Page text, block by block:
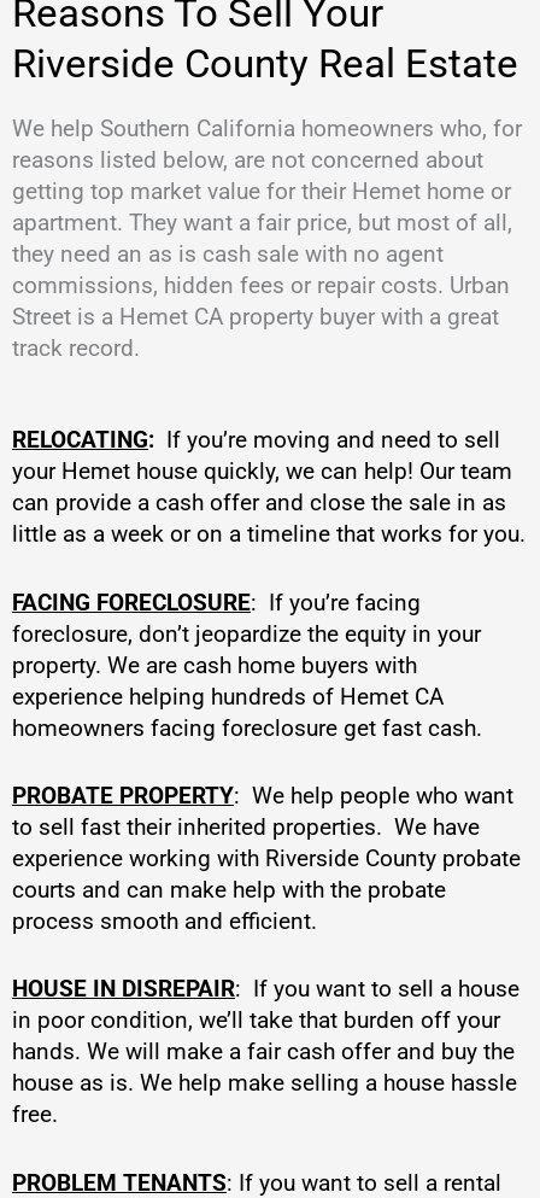
Reasons To Sell Your
Riverside County Real Estate
We help Southern California homeowners who, for
reasons listed below, are not concerned about
getting top market value for their Hemet home or
apartment. They want a fair price, but most of all,
they need an as is cash sale with no agent
commissions, hidden fees or repair costs. Urban
Street is a Hemet CA property buyer with a great
track record.
RELOCATING: If you’re moving and need to sell
your Hemet house quickly, we can help! Our team
can provide a cash offer and close the sale in as
little as a week or on a timeline that works for you.
FACING FORECLOSURE: If you’re facing
foreclosure, don’t jeopardize the equity in your
property. We are cash home buyers with
experience helping hundreds of Hemet CA
homeowners facing foreclosure get fast cash.
PROBATE PROPERTY: We help people who want
to sell fast their inherited properties. We have
experience working with Riverside County probate
courts and can make help with the probate
process smooth and efficient.
HOUSE IN DISREPAIR: If you want to sell a house
in poor condition, we’ll take that burden off your
hands. We will make a fair cash offer and buy the
house as is. We help make selling a house hassle
free.
PROBLEM TENANTS: If you want to sell a rental